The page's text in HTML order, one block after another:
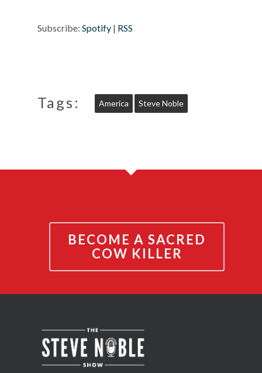
Subscribe: Spotify | RSS
Tags: America Steve Noble
BECOME A SACRED
COW KILLER